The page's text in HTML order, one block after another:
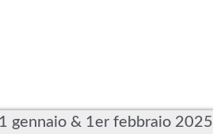
gennaio & 1er febbraio 2025